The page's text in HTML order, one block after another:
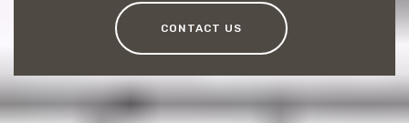
CONTACT US